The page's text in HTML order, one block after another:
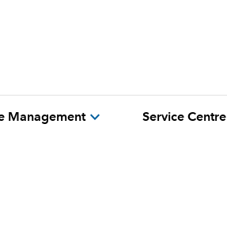
Managementexpand_more Service Centre